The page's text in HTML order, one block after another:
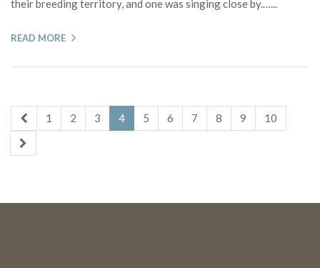
their breeding territory, and one was singing close by.…...
READ MORE
1 2 3 4 5 6 7 8 9 10